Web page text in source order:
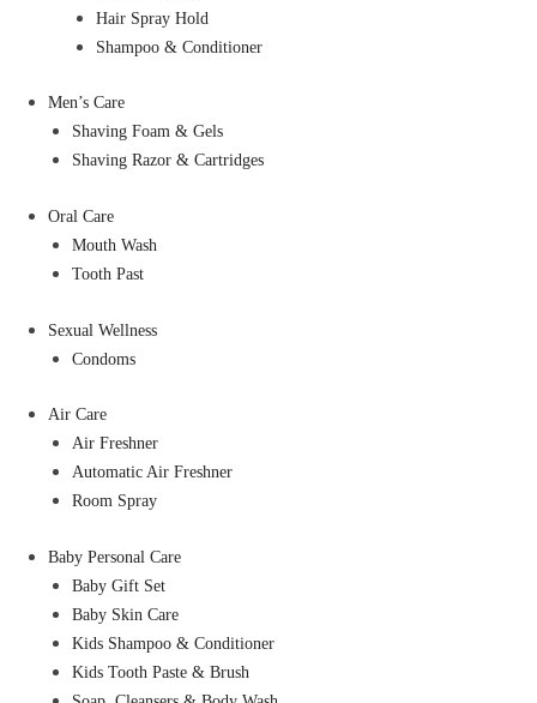
Hair Spray Hold
Shampoo & Conditioner
Men’s Care
Shaving Foam & Gels
Shaving Razor & Cartridges
Oral Care
Mouth Wash
Tooth Past
Sexual Wellness
Condoms
Air Care
Air Freshner
Automatic Air Freshner
Room Spray
Baby Personal Care
Baby Gift Set
Baby Skin Care
Kids Shampoo & Conditioner
Kids Tooth Paste & Brush